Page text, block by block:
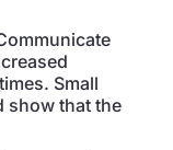
Small
show that the